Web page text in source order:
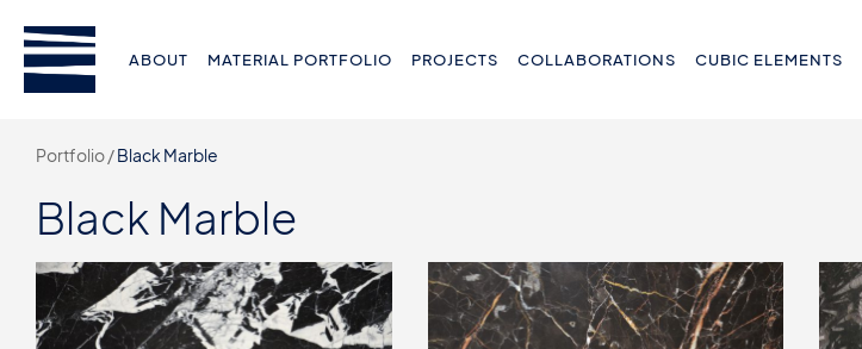
ABOUT MATERIAL PORTFOLIO PROJECTS COLLABORATIONS CUBIC ELEMENTS
Portfolio /Black Marble
Black Marble